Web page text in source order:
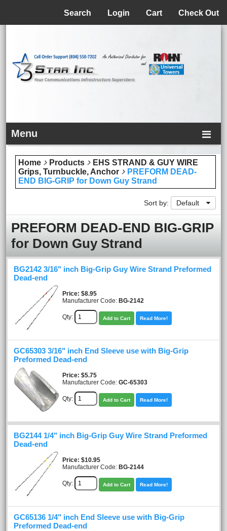
Check Out
Cart
Login
Search
Menu
Home Products
EHS STRAND & GUY WIRE
Grips, Turnbuckle, Anchor
PREFORM DEAD-
END BIG-GRIP for Down Guy Strand
Sort by: Default
PREFORM DEAD-END BIG-GRIP
for Down Guy Strand
BG2142 3/16" inch Big-Grip Guy Wire Strand Preformed
Dead-end
Price $8.95
Manufacturer Code: BG-2142
Qty: Add to Cart Read More!
GC65303 3/16" inch End Sleeve use with Big-Grip
Preformed Dead-end
Price $5.75
Manufacturer Code: GC-65303
Qty: Add to Cart Read More!
BG2144 1/4" inch Big-Grip Guy Wire Strand Preformed
Dead-end
Price $10.95
Manufacturer Code: BG-2144
Qty: Add to Cart Read More!
GC65136 1/4" inch End Sleeve use with Big-Grip
Preformed Dead-end